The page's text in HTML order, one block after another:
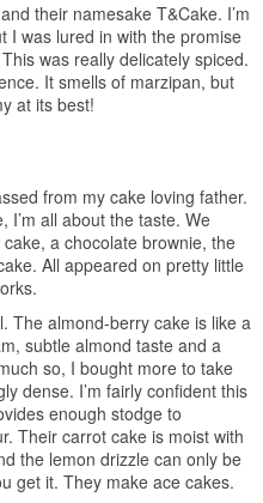
their namesake T&Cake. I’m
I was lured in with the promise
was really delicately spiced.
It smells of marzipan, but
at its best!
from my cake loving father.
I’m all about the taste. We
a chocolate brownie, the
All appeared on pretty little
The almond-berry cake is like a
subtle almond taste and a
so, I bought more to take
dense. I’m fairly confident this
enough stodge to
Their carrot cake is moist with
the lemon drizzle can only be
get it. They make ace cakes.